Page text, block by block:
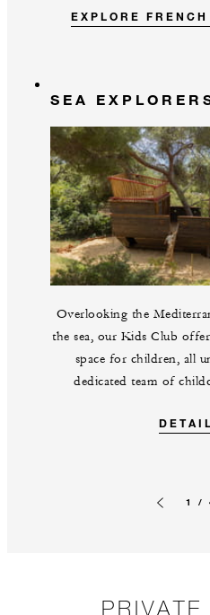
EXPLORE
SEA
Overlooking the
the sea, our Kids Club
space for children, all
dedicated team of
1 /